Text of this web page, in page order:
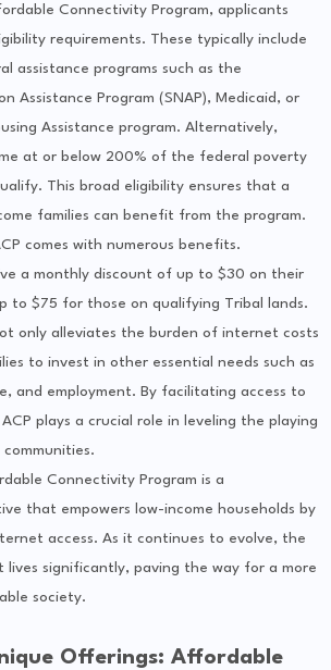
Connectivity Program, applicants
requirements. These typically include
assistance programs such as the
Assistance Program (SNAP), Medicaid, or
Assistance program. Alternatively,
at or below 200% of the federal poverty
This broad eligibility ensures that a
families can benefit from the program.
comes with numerous benefits.
a monthly discount of up to $30 on their
to $75 for those on qualifying Tribal lands.
only alleviates the burden of internet costs
to invest in other essential needs such as
and employment. By facilitating access to
plays a crucial role in leveling the playing
Connectivity Program is a
that empowers low-income households by
access. As it continues to evolve, the
lives significantly, paving the way for a more
society.
Offerings: Affordable